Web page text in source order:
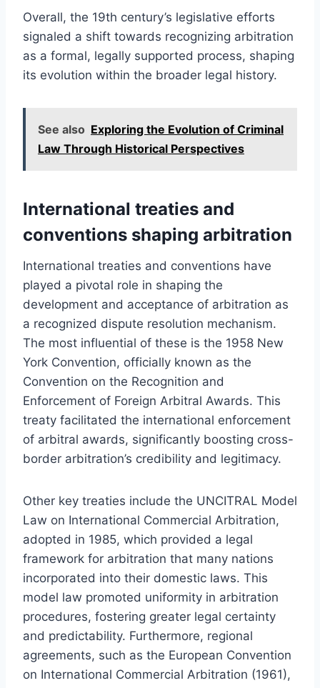
Overall, the 19th century’s legislative efforts
signaled a shift towards recognizing arbitration
as a formal, legally supported process, shaping
its evolution within the broader legal history.
See also Exploring the Evolution of Criminal
Law Through Historical Perspectives
International treaties and
conventions shaping arbitration
International treaties and conventions have
played a pivotal role in shaping the
development and acceptance of arbitration as
a recognized dispute resolution mechanism.
The most influential of these is the 1958 New
York Convention, officially known as the
Convention on the Recognition and
Enforcement of Foreign Arbitral Awards. This
treaty facilitated the international enforcement
of arbitral awards, significantly boosting cross-
border arbitration’s credibility and legitimacy.
Other key treaties include the UNCITRAL Model
Law on International Commercial Arbitration,
adopted in 1985, which provided a legal
framework for arbitration that many nations
incorporated into their domestic laws. This
model law promoted uniformity in arbitration
procedures, fostering greater legal certainty
and predictability. Furthermore, regional
agreements, such as the European Convention
on International Commercial Arbitration (1961),